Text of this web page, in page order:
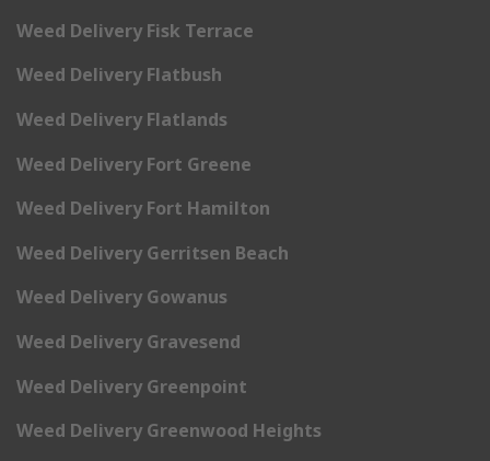
Weed Delivery Fisk Terrace
Weed Delivery Flatbush
Weed Delivery Flatlands
Weed Delivery Fort Greene
Weed Delivery Fort Hamilton
Weed Delivery Gerritsen Beach
Weed Delivery Gowanus
Weed Delivery Gravesend
Weed Delivery Greenpoint
Weed Delivery Greenwood Heights